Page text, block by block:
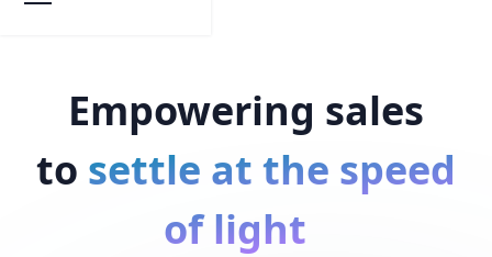
Empowering sales
to settle at the speed
of light